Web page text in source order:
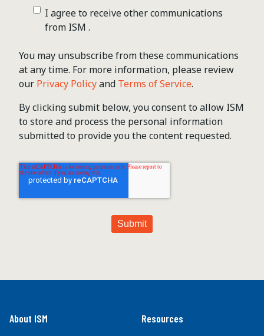
I agree to receive other communications
from ISM .
You may unsubscribe from these communications
at any time. For more information, please review
our Privacy Policyand Terms of Service.
By clicking submit below, you consent to allow ISM
to store and process the personal information
submitted to provide you the content requested.
About ISM Resources